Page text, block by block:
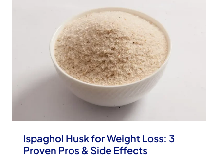
Ispaghol Husk for Weight Loss: 3
Proven Pros & Side Effects